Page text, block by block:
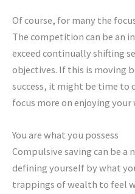
Of course, for many the
The competition can be an
exceed continually shifting
objectives. If this is moving
success, it might be time to
focus more on enjoying your
You are what you possess
Compulsive saving can be
defining yourself by what
trappings of wealth to feel